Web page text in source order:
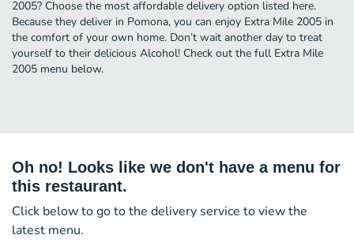
2005? Choose the most affordable delivery option listed here.
Because they deliver in Pomona, you can enjoy Extra Mile 2005 in
the comfort of your own home. Don’t wait another day to treat
yourself to their delicious Alcohol! Check out the full Extra Mile
2005 menu below.
Oh no! Looks like we don't have a menu for
this restaurant.
Click below to go to the delivery service to view the
latest menu.